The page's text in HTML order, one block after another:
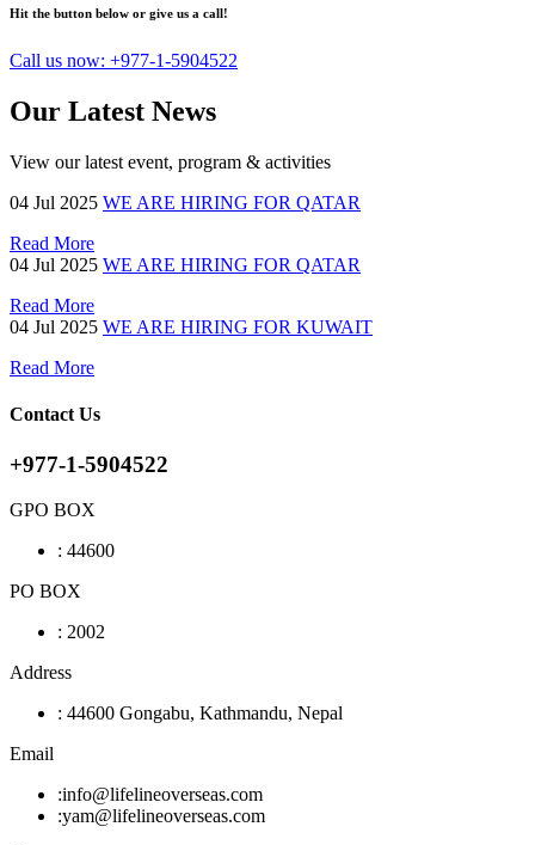
Hit the button below or give us a call!
Call us now: +977-1-5904522
Our Latest News
View our latest event, program & activities
04 Jul 2025 WE ARE HIRING FOR QATAR
Read More
04 Jul 2025 WE ARE HIRING FOR QATAR
Read More
04 Jul 2025 WE ARE HIRING FOR KUWAIT
Read More
Contact Us
+977-1-5904522
GPO BOX
: 44600
PO BOX
: 2002
Address
: 44600 Gongabu, Kathmandu, Nepal
Email
:info@lifelineoverseas.com
:yam@lifelineoverseas.com